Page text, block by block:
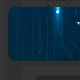
features,
can